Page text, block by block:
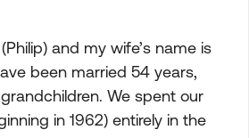
and my wife’s name is
been married 54 years,
We spent our
in 1962) entirely in the